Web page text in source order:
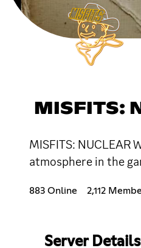
MISFITS:
MISFITS:
atmosphere in the
883 Online 2,112
Server Details